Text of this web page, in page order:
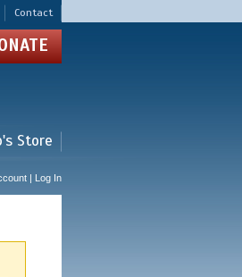
Contact
Store
| Log In